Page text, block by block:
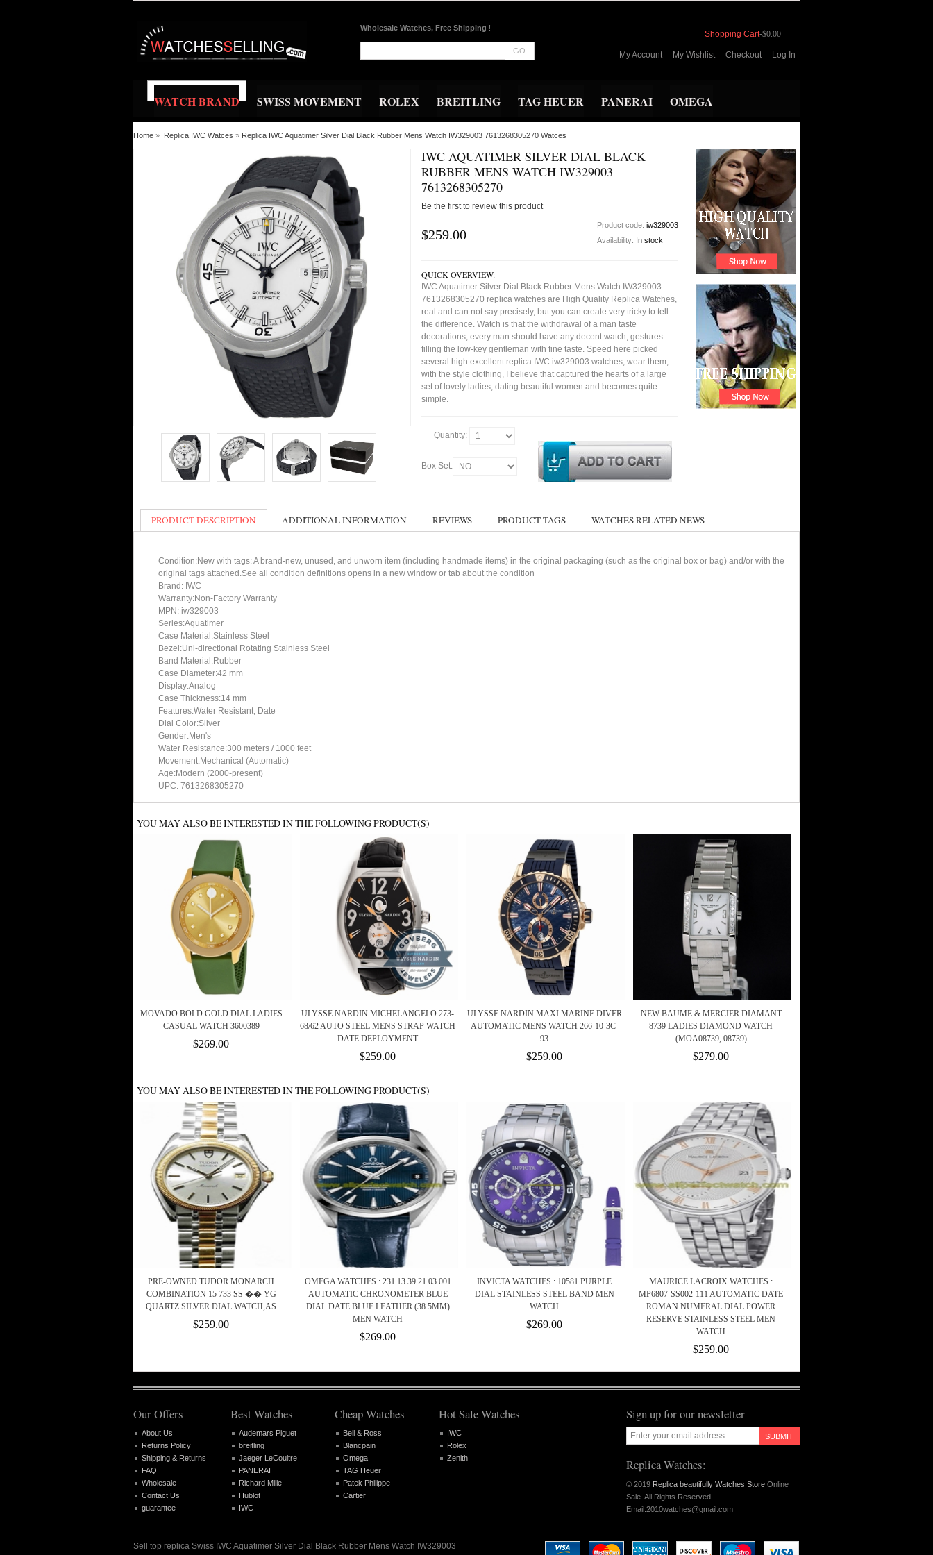
Wholesale Watches, Free Shipping !
GO
Shopping Cart-$0.00
My Account My Wishlist Checkout Log In
WATCH BRAND SWISS MOVEMENT ROLEX BREITLING TAG HEUER PANERAI OMEGA
Home » Replica IWC Watces » Replica IWC Aquatimer Silver Dial Black Rubber Mens Watch IW329003 7613268305270 Watces
IWC AQUATIMER SILVER DIAL BLACK
RUBBER MENS WATCH IW329003
7613268305270
Be the first to review this product
$259.00
Product code: iw329003
Availability: In stock
QUICK OVERVIEW:
IWC Aquatimer Silver Dial Black Rubber Mens Watch IW329003
7613268305270 replica watches are High Quality Replica Watches,
real and can not say precisely, but you can create very tricky to tell
the difference. Watch is that the withdrawal of a man taste
decorations, every man should have any decent watch, gestures
filling the low-key gentleman with fine taste. Speed here picked
several high excellent replica IWC iw329003 watches, wear them,
with the style clothing, I believe that captured the hearts of a large
set of lovely ladies, dating beautiful women and becomes quite
simple.
Quantity:
Box Set:
PRODUCT DESCRIPTION ADDITIONAL INFORMATION REVIEWS PRODUCT TAGS WATCHES RELATED NEWS
Condition:New with tags: A brand-new, unused, and unworn item (including handmade items) in the original packaging (such as the original box or bag) and/or with the
original tags attached.See all condition definitions opens in a new window or tab about the condition
Brand: IWC
Warranty:Non-Factory Warranty
MPN: iw329003
Series:Aquatimer
Case Material:Stainless Steel
Bezel:Uni-directional Rotating Stainless Steel
Band Material:Rubber
Case Diameter:42 mm
Display:Analog
Case Thickness:14 mm
Features:Water Resistant, Date
Dial Color:Silver
Gender:Men's
Water Resistance:300 meters / 1000 feet
Movement:Mechanical (Automatic)
Age:Modern (2000-present)
UPC: 7613268305270
YOU MAY ALSO BE INTERESTED IN THE FOLLOWING PRODUCT(S)
MOVADO BOLD GOLD DIAL LADIES
CASUAL WATCH 3600389
$269.00
ULYSSE NARDIN MICHELANGELO 273-
68/62 AUTO STEEL MENS STRAP WATCH
DATE DEPLOYMENT
$259.00
ULYSSE NARDIN MAXI MARINE DIVER
AUTOMATIC MENS WATCH 266-10-3C-
93
$259.00
NEW BAUME & MERCIER DIAMANT
8739 LADIES DIAMOND WATCH
(MOA08739, 08739)
$279.00
YOU MAY ALSO BE INTERESTED IN THE FOLLOWING PRODUCT(S)
PRE-OWNED TUDOR MONARCH
COMBINATION 15 733 SS �� YG
QUARTZ SILVER DIAL WATCH,AS
$259.00
OMEGA WATCHES : 231.13.39.21.03.001
AUTOMATIC CHRONOMETER BLUE
DIAL DATE BLUE LEATHER (38.5MM)
MEN WATCH
$269.00
INVICTA WATCHES : 10581 PURPLE
DIAL STAINLESS STEEL BAND MEN
WATCH
$269.00
MAURICE LACROIX WATCHES :
MP6807-SS002-111 AUTOMATIC DATE
ROMAN NUMERAL DIAL POWER
RESERVE STAINLESS STEEL MEN
WATCH
$259.00
Sign up for our newsletter
SUBMIT
Replica Watches:
© 2019 Replica beautifully Watches Store Online
Sale. All Rights Reserved.
Email:2010watches@gmail.com
Our Offers
About Us
Returns Policy
Shipping & Returns
FAQ
Wholesale
Contact Us
guarantee
Best Watches
Audemars Piguet
breitling
Jaeger LeCoultre
PANERAI
Richard Mille
Hublot
IWC
Cheap Watches
Bell & Ross
Blancpain
Omega
TAG Heuer
Patek Philippe
Cartier
Hot Sale Watches
IWC
Rolex
Zenith
Sell top replica Swiss IWC Aquatimer Silver Dial Black Rubber Mens Watch IW329003